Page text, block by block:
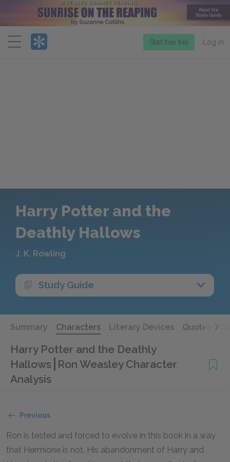
Menu
Start free trial Log in
Harry Potter and the
Deathly Hallows
J. K. Rowling
Study Guide
Summary Characters Literary Devices Quotes
Harry Potter and the Deathly
Hallows Ron Weasley Character
Analysis
Previous
Ron is tested and forced to evolve in this book in a way
that Hermione is not. His abandonment of Harry and